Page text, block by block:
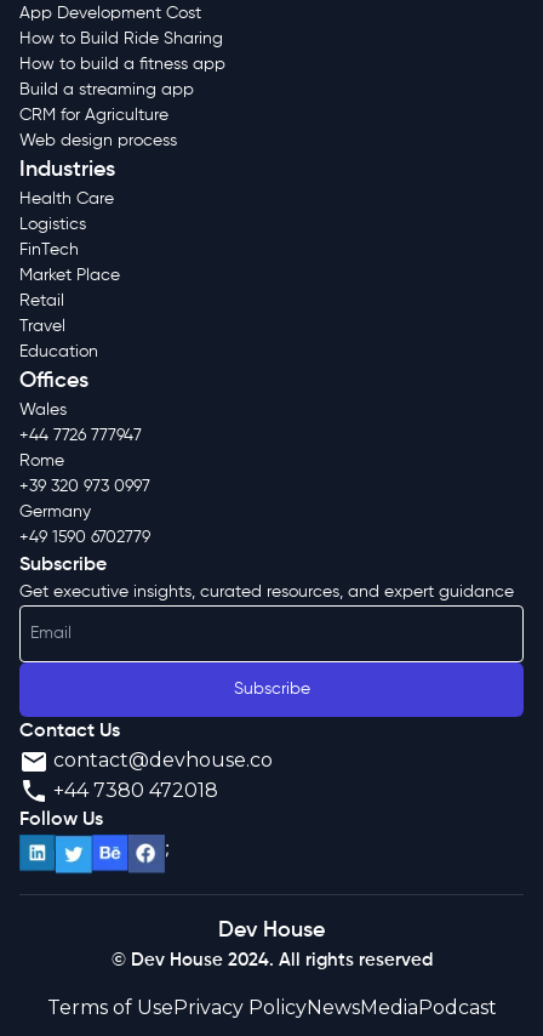
App Development Cost
How to Build Ride Sharing
How to build a fitness app
Build a streaming app
CRM for Agriculture
Web design process
Industries
Health Care
Logistics
FinTech
Market Place
Retail
Travel
Education
Offices
Wales
+44 7726 777947
Rome
+39 320 973 0997
Germany
+49 1590 6702779
Subscribe
Get executive insights, curated resources, and expert guidance
Subscribe
Contact Us
contact@devhouse.co
+44 7380 472018
Follow Us
;
Dev House
© Dev House 2024. All rights reserved
Terms of UsePrivacy PolicyNewsMediaPodcast